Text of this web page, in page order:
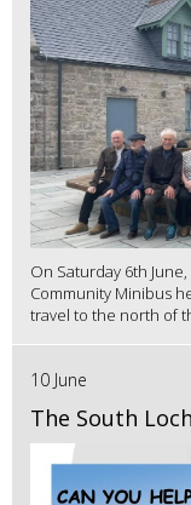
On Saturday 6th
Community Minibus
travel to the north of
10 June
The South